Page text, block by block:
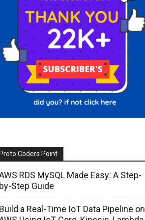
Coders Point
RDS MySQL Made Easy: A Step-
Step Guide
a Real-Time IoT Data Pipeline on